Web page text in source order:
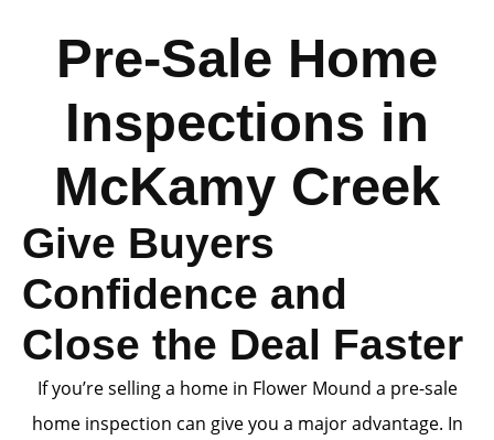
Pre-Sale Home
Inspections in
McKamy Creek
Give Buyers
Confidence and
Close the Deal Faster
If you’re selling a home in Flower Mound a pre-sale
home inspection can give you a major advantage. In